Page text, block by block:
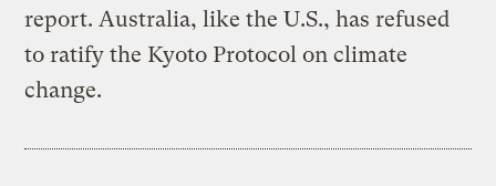
report. Australia, like the U.S., has refused
to ratify the Kyoto Protocol on climate
change.